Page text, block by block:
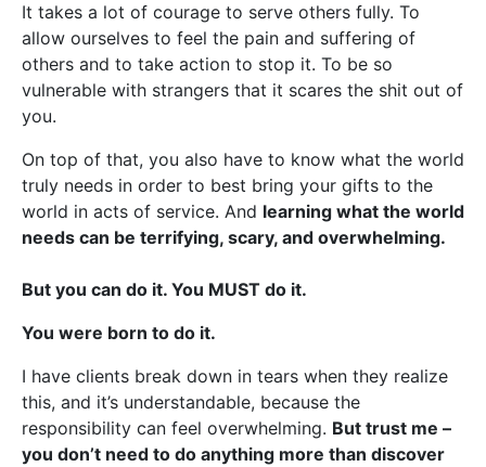
It takes a lot of courage to serve others fully. To
allow ourselves to feel the pain and suffering of
others and to take action to stop it. To be so
vulnerable with strangers that it scares the shit out of
you.
On top of that, you also have to know what the world
truly needs in order to best bring your gifts to the
world in acts of service. And learning what the world
needs can be terrifying, scary, and overwhelming.
But you can do it. You MUST do it.
You were born to do it.
I have clients break down in tears when they realize
this, and it’s understandable, because the
responsibility can feel overwhelming. But trust me –
you don’t need to do anything more than discover